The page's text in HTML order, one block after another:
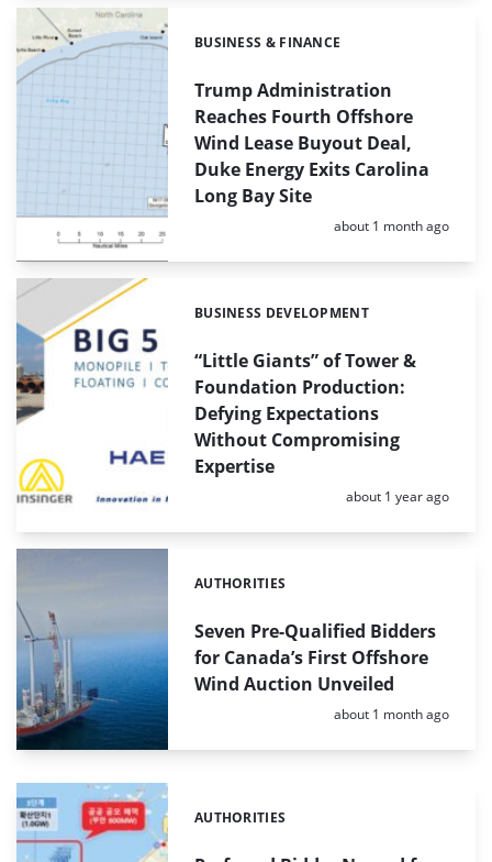
Trump Administration
Reaches Fourth Offshore
Wind Lease Buyout Deal,
Duke Energy Exits Carolina
Long Bay Site
Categories:
BUSINESS & FINANCE
Posted:
about 1 month ago
“Little Giants” of Tower &
Foundation Production:
Defying Expectations
Without Compromising
Expertise
Categories:
BUSINESS DEVELOPMENT
Posted:
about 1 year ago
Seven Pre-Qualified Bidders
for Canada’s First Offshore
Wind Auction Unveiled
Categories:
AUTHORITIES
Posted:
about 1 month ago
Categories:
AUTHORITIES